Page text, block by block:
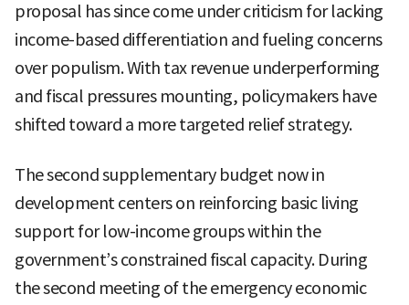
proposal has since come under criticism for lacking
income-based differentiation and fueling concerns
over populism. With tax revenue underperforming
and fiscal pressures mounting, policymakers have
shifted toward a more targeted relief strategy.
The second supplementary budget now in
development centers on reinforcing basic living
support for low-income groups within the
government’s constrained fiscal capacity. During
the second meeting of the emergency economic